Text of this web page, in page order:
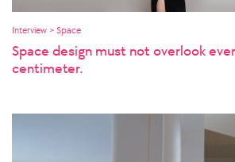
Interview > Space
Space design must not overlook
centimeter.